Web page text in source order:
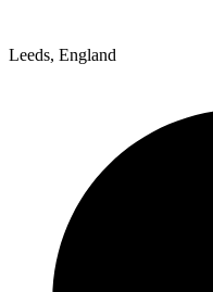
Leeds, England